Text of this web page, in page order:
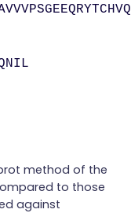
method of the
to those
against